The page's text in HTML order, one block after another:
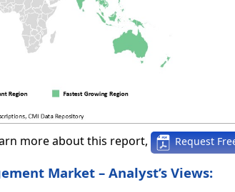
more about this report, Request
Market – Analyst’s Views: